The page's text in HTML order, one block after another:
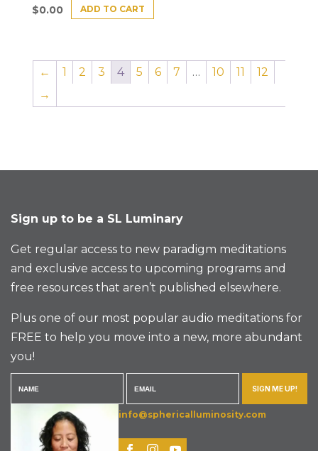
$0.00 ADD TO CART
← 1 2 3 4 5 6 7 … 10 11
12
→
Sign up to be a SL Luminary
Get regular access to new paradigm meditations
and exclusive access to upcoming programs and
free resources that aren’t published elsewhere.
Plus one of our most popular audio meditations for
FREE to help you move into a new, more abundant
you!
SIGN ME UP!
info@sphericalluminosity.com